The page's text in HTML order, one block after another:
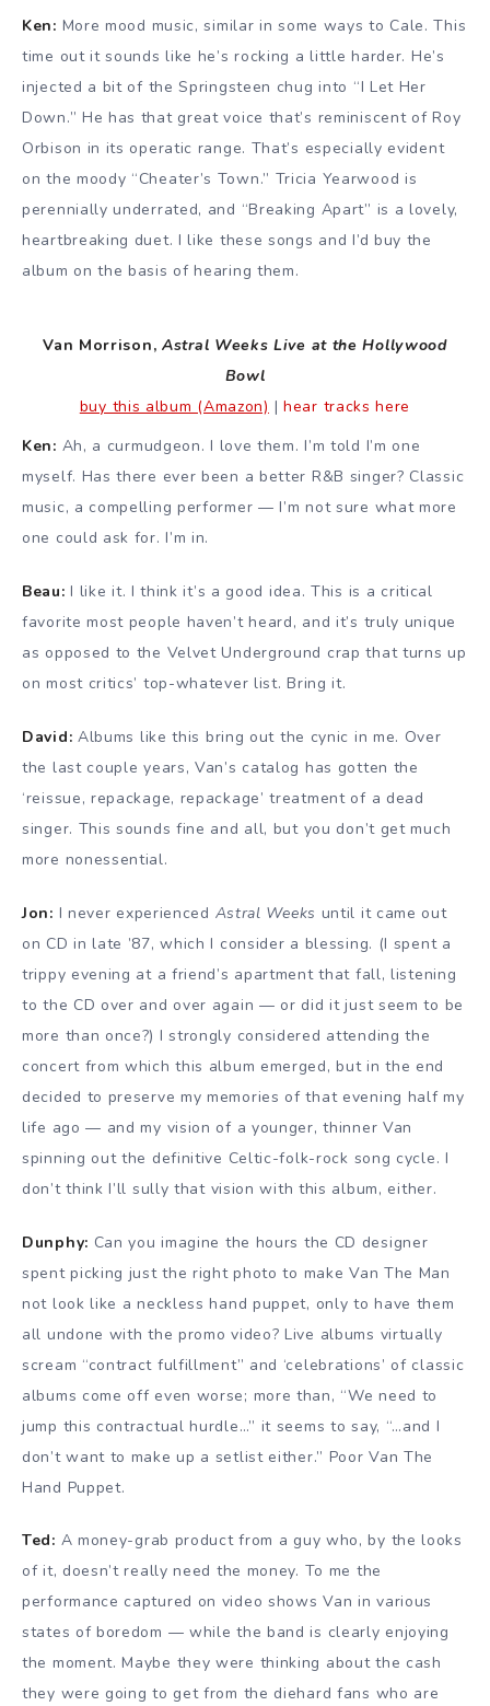
Ken: More mood music, similar in some ways to Cale. This
time out it sounds like he’s rocking a little harder. He’s
injected a bit of the Springsteen chug into “I Let Her
Down.” He has that great voice that’s reminiscent of Roy
Orbison in its operatic range. That’s especially evident
on the moody “Cheater’s Town.” Tricia Yearwood is
perennially underrated, and “Breaking Apart” is a lovely,
heartbreaking duet. I like these songs and I’d buy the
album on the basis of hearing them.
Van Morrison, Astral Weeks Live at the Hollywood
Bowl
buy this album (Amazon) | hear tracks here
Ken: Ah, a curmudgeon. I love them. I’m told I’m one
myself. Has there ever been a better R&B singer? Classic
music, a compelling performer — I’m not sure what more
one could ask for. I’m in.
Beau: I like it. I think it’s a good idea. This is a critical
favorite most people haven’t heard, and it’s truly unique
as opposed to the Velvet Underground crap that turns up
on most critics’ top-whatever list. Bring it.
David: Albums like this bring out the cynic in me. Over
the last couple years, Van’s catalog has gotten the
‘reissue, repackage, repackage’ treatment of a dead
singer. This sounds fine and all, but you don’t get much
more nonessential.
Jon: I never experienced Astral Weeks until it came out
on CD in late ’87, which I consider a blessing. (I spent a
trippy evening at a friend’s apartment that fall, listening
to the CD over and over again — or did it just seem to be
more than once?) I strongly considered attending the
concert from which this album emerged, but in the end
decided to preserve my memories of that evening half my
life ago — and my vision of a younger, thinner Van
spinning out the definitive Celtic-folk-rock song cycle. I
don’t think I’ll sully that vision with this album, either.
Dunphy: Can you imagine the hours the CD designer
spent picking just the right photo to make Van The Man
not look like a neckless hand puppet, only to have them
all undone with the promo video? Live albums virtually
scream “contract fulfillment” and ‘celebrations’ of classic
albums come off even worse; more than, “We need to
jump this contractual hurdle…” it seems to say, “…and I
don’t want to make up a setlist either.” Poor Van The
Hand Puppet.
Ted: A money-grab product from a guy who, by the looks
of it, doesn’t really need the money. To me the
performance captured on video shows Van in various
states of boredom — while the band is clearly enjoying
the moment. Maybe they were thinking about the cash
they were going to get from the diehard fans who are